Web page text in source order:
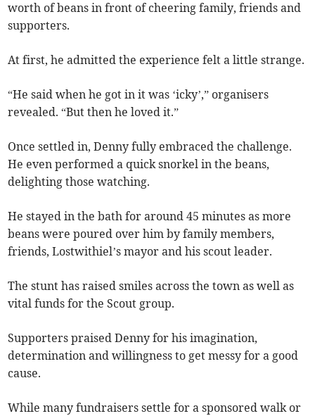
worth of beans in front of cheering family, friends and
supporters.
At first, he admitted the experience felt a little strange.
“He said when he got in it was ‘icky’,” organisers
revealed. “But then he loved it.”
Once settled in, Denny fully embraced the challenge.
He even performed a quick snorkel in the beans,
delighting those watching.
He stayed in the bath for around 45 minutes as more
beans were poured over him by family members,
friends, Lostwithiel’s mayor and his scout leader.
The stunt has raised smiles across the town as well as
vital funds for the Scout group.
Supporters praised Denny for his imagination,
determination and willingness to get messy for a good
cause.
While many fundraisers settle for a sponsored walk or